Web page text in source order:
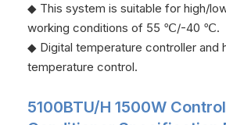
◆ This system is suitable for high/
working conditions of 55 ℃/-40 ℃.
◆ Digital temperature controller and
temperature control.
5100BTU/H 1500W